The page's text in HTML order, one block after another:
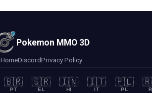
Pokemon MMO 3D
HomeDiscordPrivacy Policy
🇧🇷
PT
🇬🇷
EL
🇮🇳
HI
🇮🇹
IT
🇵🇱
PL